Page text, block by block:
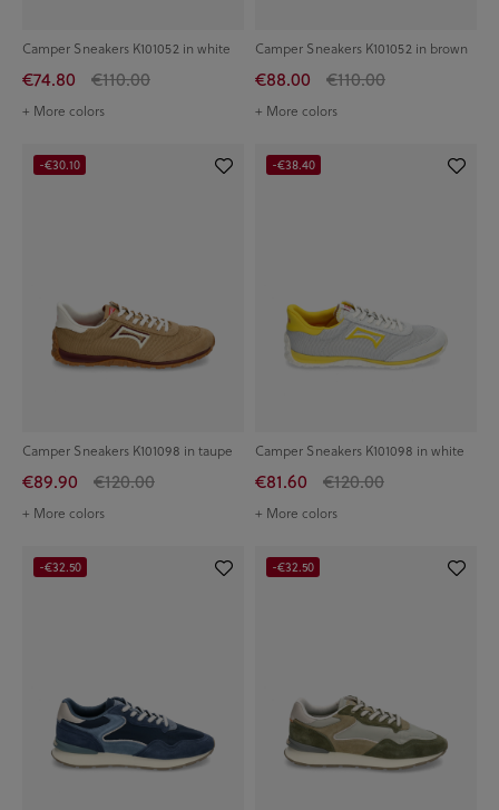
Camper Sneakers K101052 in white
€74.80 €110.00
+ More colors
Camper Sneakers K101052 in brown
€88.00 €110.00
+ More colors
Camper Sneakers K101098 in taupe
€89.90 €120.00
+ More colors
-€30.10
Camper Sneakers K101098 in white
€81.60 €120.00
+ More colors
-€38.40
-€32.50 -€32.50